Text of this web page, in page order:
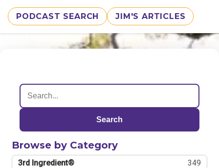
PODCAST SEARCH JIM'S ARTICLES
Search
Browse by Category
3rd Ingredient® 349